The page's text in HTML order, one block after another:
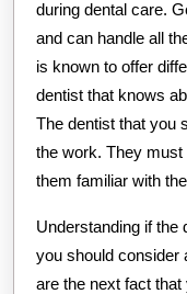
during dental care.
and can handle all
is known to offer
dentist that knows
The dentist that you
the work. They
them familiar with
Understanding if the
you should consider
are the next fact